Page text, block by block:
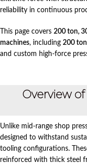
reliability in continuous
This page covers 200 ton,
machines, including 200
and custom high-force
Overview
Unlike mid-range shop
designed to withstand
tooling configurations.
reinforced with thick steel